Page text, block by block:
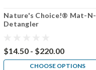
Nature's Choice!® Mat-N-
Detangler
$14.50 - $220.00
CHOOSE OPTIONS